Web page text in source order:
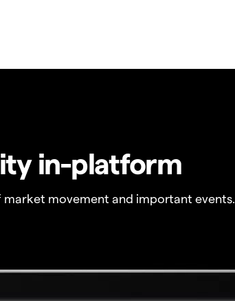
in-platform
movement and important events.